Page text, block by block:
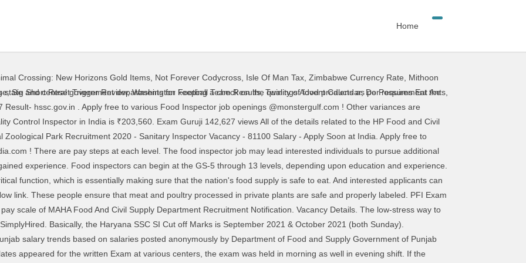
Home
Crossing: New Horizons Gold Items Not Forever Codycross Isle Of Man Tax Zimbabwe Currency Rate
Mithoon
,Sig Short Reset Trigger Review,Washington Football Team Results,Twinings Advent Calendar,Do Possums Eat Ants
supply of food articles to the supermarkets, markets, factories and godowns, etc. @ mahafood.gov.in Food Inspector jobs in Pune - Check out latest Food Inspector job vacancies in Pune with eligibility, salary, companies etc. 3,221 Supply Inspector jobs available on Indeed.com. Food Inspector Job Description: Salary, Skills, & More. 1,247 Food Inspector jobs available on Indeed.com. Department of Food and Supply Recruitment 2013:For Inspector Vacancies:- Department of Food, Civil Supplies & Consumer Affairs invites applications for citizens of India for filling up the Inspector such other candidates declared eligibility by the Department of Food, Civil Supplies & Consumer Affairs Government of India to fill up the following various posts. Posted: (1 days ago) Food inspectors are employed by the U.S. Department of Agriculture (USDA) Food Safety and Inspection Service. New food inspector careers are added daily on SimplyHired.com. 40,000/- per month. Candidates who get selected for the post of supply inspector (Group C) will get salary of Rs.5200/- to Rs.20200/- with grade pay of Rs.2800/- How to Apply Online MAHA FOOD Recruitment 2018 ? Visit PayScale to research quality control inspector salaries by city, experience, skill, employer and more. The Haryana Staff Selection Commission in shortlisting the Candidates for Inspector (Food & Supplies Dept) Viva-Voce is primed to prescribe Cut off Marks for Categories (General/ OBC/ SC/ ST) amongst 200 Marks on basis of Merit. The salary for MAHA Food Supply Inspector is Rs.5,200- Rs.20,200 + Grade Pay Rs.2800/- Per month. The salary for MAHA Food Supply Inspector is Rs.5,200- Rs.20,200 + Grade Pay Rs.2800- Per month How To Apply For MAHA Food Supply Inspector Recruitment Visit Maha Food Dept Official page @mahafood.gov.in The aspirants appeared in 200 Marks Objective Type Inspector (Food & Supplies Dept) Written Examination … See salaries, compare reviews, easily apply, and get hired. Date of Notification and Start of Online Registration ... Steel/Copper/Brass welders having experience in Gas supply industry. food inspector punjab recruitment for 2020 - 2019, 2018, 2017. So for the HSSC Food and Supply Inspector, this is a golden opportunity to get the post if you work hard. Food Inspector Job Description: Salary, Skills, & More. Based on the type of recruitment the food inspector is paid accordingly from 10,000 to 40,000/- per month and it may even … CGVYAPAM Food Inspector Syllabus ( Chhattisgarh Professional Examination Board ) Exam Name – Food & Civil Supplies Inspector IMPORTANT DATES Last Date for Online Application – 09-01-2017 Date of Examination – 26-02-2017 COURSE DETAILS Post Name – … Continue reading → There are over 784 food inspector careers waiting for … Quality Assurance Inspector, Quality Assurance Analyst, Chief of Production and more! Food Inspector Job Description: Salary, Skills, & More. PFI Exam 2020 - Punjab Food Inspector Exam acronym as PFI Exam is conducted by the Punjab Government to induct Inspectors (Group B ) in the pay scale Rs.10300 - Rs.34800 with grade pay of Rs.4200 and initial pay of Rs.16290 in Department of Food and Civil Supplies, Punjab. Haryana Food & Supply Inspector Exam Result Cut Off 2017. Apply to Inspector, Stocker, Quality Assurance Inspector and more! Latest food inspector punjab jobs and vacancies search. WBPSC Food Supply SI Result 2020: West Bengal Public Service Commission (WBPSC) has released the result of written exam for the post of Sub-Inspector in the W.B. Organization Name: Maha Food Department Organization Website: www.mahapariksha.gov.in Name of the Post: Supply Inspector Total Vacancies: 120 Posts Pay Scale: The Recruited person will be absorbed into employment with the salary in pay scale of Rs.5,200 to 20,200/- along with Grade Pay of Rs.2,800/- per month. There will be total 100 questions asked, each carrying two marks from General Knowledge, Arithmetic/ Aptitude, Reasoning and English. The written examination will be objective type and the time of the test will be 90 minutes. The food inspector job may lead interested individuals to pursue additional positions within the food safety field once they've gained experience. Food Inspector jobs in Dubai - Check out latest Food Inspector job vacancies in Dubai with eligibility, salary, companies etc. ... government jobs for hssc food and supply inspector … Public Service Commission, West Bengal is soon going to hold PSCWB Sub-Inspector (Food & Supply) Exam 2018. Food Supply SI Best Books, Salary, Exam Date, Language, Written, Interview, Medical, Cut Off - Duration: 12:30. Posted: (2 days ago) Food inspectors provide a critical function, which is essentially making sure that the nation's food supply is safe to eat. Prospective students who searched for Food Safety Officer: Job Description & Salary found the links, articles, and information on this page helpful. Apply to Inspector, Quality Assurance Inspector, Home Inspector and more! HP Food and Civil Supply Recruitment 2019 notification has been recently updated.HP Food and Civil Supply Department Recruitment 2019 is going to hire on 02 Posts of Members. Maharashtra Food Supply Inspector Paper Pattern 2018 gives the question paper weightage, the difficulty level of questions, marking scheme and exam structure. Individuals can find Maha Food Supply Inspector Syllabus 2018 along with Maharashtra Food, Civil Supplies and Consumer Protection Department Question Pattern for effective preparation. Job seekers may now apply to 957 SI Food & Supply Vacancies under Food & Supply Department, Govt of West Bengal. Candidates are requested to Note: The examination for advertisement no 7/2015 for the post of Food Supply Sub Inspector Food and Supplied Department in Haryana state has released official notice regarding HSSC Food Supply Sub Inspector Cut off Marks 2021. WBPSC Food Inspector Recruitment 2018 – Apply Online for 957 10th Pass Vacancies: The Public Service Commission of West Bengal (PSCWB) has issued a recruitment notification for 10th Pass students of West Bengal. 39 Food Inspector jobs available on Indeed.com. Fresherslive.com. So here is a great opportunity to get a Govt Job in West Bengal. The Haryana SSC has successfully conducted its recruitment drive to hire food and Supply Inspector across the Haryana State. 784 food inspector jobs available. So, Stick to the right of this page to notice the West Bengal Food SI … Aspirants are you seeking for this WBPSC Food SI Recruitment 2020 in Food Supply Department then, you will get the West Bengal Food Supply Sub Inspector Online Application Form direct link from suggested dates and the WBPSC Food Supply Sub Inspector Recruitment Board wind up to receive from the Eligible one. Food Inspector Salary In the government sector, the starting Salary of Food Inspector can be anywhere between Rs.35,000 to Rs.40,000 plus perks. Average salaries for Department of Food and Supply Government of Punjab Inspector: [salary]. Al